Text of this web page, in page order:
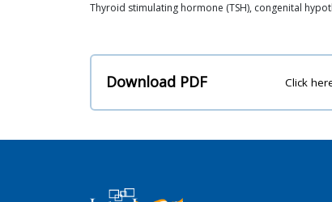
Thyroid stimulating hormone (TSH), congenital
Download PDF Click